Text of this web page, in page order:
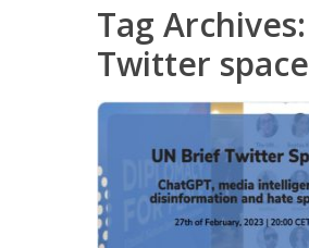
Tag Archives:
Twitter space